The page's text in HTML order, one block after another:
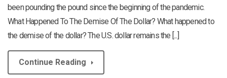
been pounding the pound since the beginning of the pandemic.
What Happened To The Demise Of The Dollar? What happened to
the demise of the dollar? The U.S. dollar remains the [...]
Continue Reading